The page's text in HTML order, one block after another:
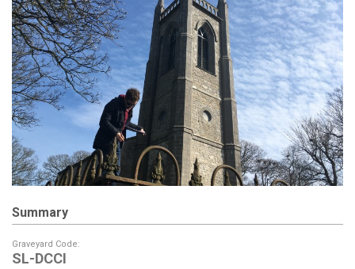
Summary
Graveyard Code:
SL-DCCI